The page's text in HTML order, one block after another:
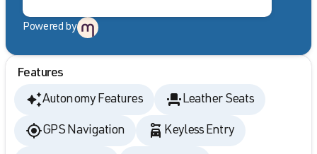
Powered by
Features
Autonomy Features Leather Seats
GPS Navigation Keyless Entry